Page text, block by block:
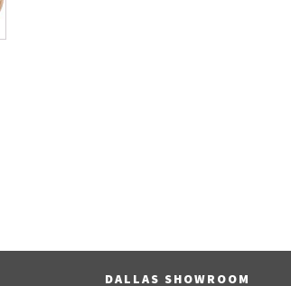
DALLAS SHOWROOM